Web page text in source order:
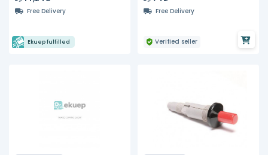
Free Delivery
Ekuep fulfilled
Free Delivery
Verified seller